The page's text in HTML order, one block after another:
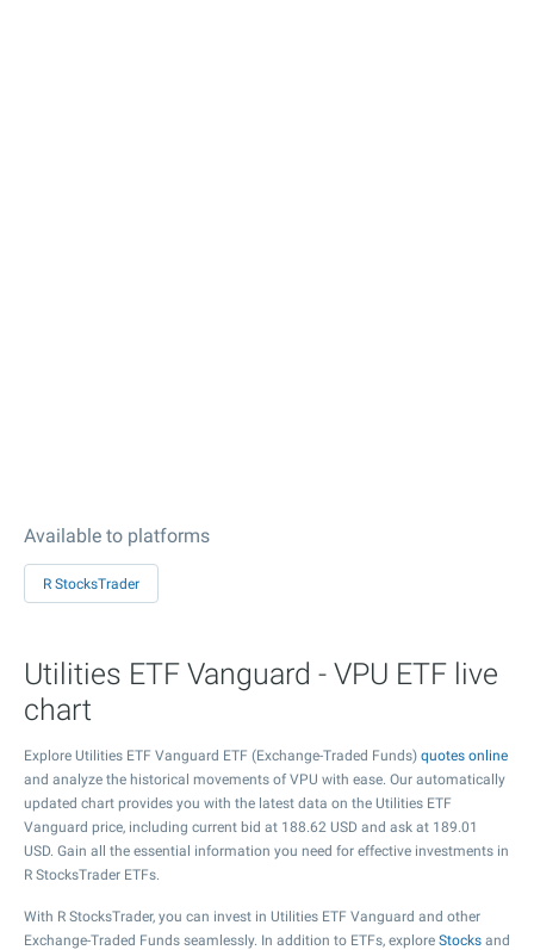
Available to platforms
R StocksTrader
Utilities ETF Vanguard - VPU ETF live
chart
Explore Utilities ETF Vanguard ETF (Exchange-Traded Funds) quotes online
and analyze the historical movements of VPU with ease. Our automatically
updated chart provides you with the latest data on the Utilities ETF
Vanguard price, including current bid at 188.62 USD and ask at 189.01
USD. Gain all the essential information you need for effective investments in
R StocksTrader ETFs.
With R StocksTrader, you can invest in Utilities ETF Vanguard and other
Exchange-Traded Funds seamlessly. In addition to ETFs, explore Stocks and